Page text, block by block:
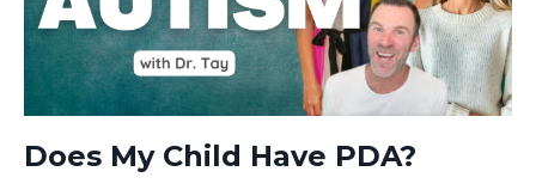
Does My Child Have PDA?